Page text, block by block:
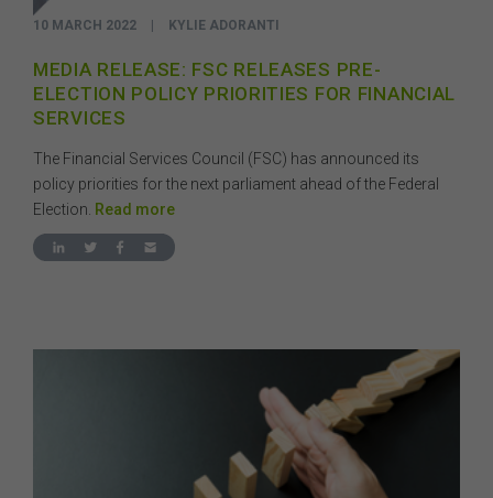
10 MARCH 2022 KYLIE ADORANTI
MEDIA RELEASE: FSC RELEASES PRE-
ELECTION POLICY PRIORITIES FOR FINANCIAL
SERVICES
The Financial Services Council (FSC) has announced its
policy priorities for the next parliament ahead of the Federal
Election. Read more